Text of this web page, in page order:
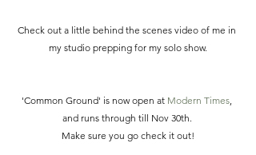
Check out a little behind the scenes video of me in
my studio prepping for my solo show.
'Common Ground' is now open at Modern Times
and runs through till Nov 30th.
Make sure you go check it out!